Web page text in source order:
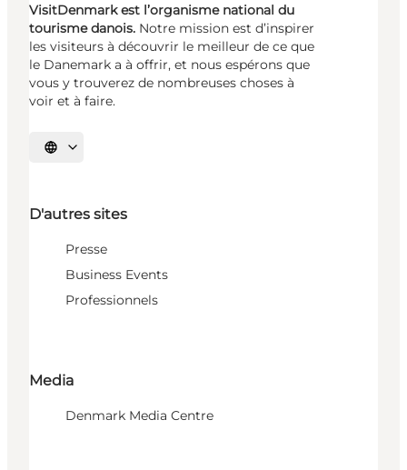
VisitDenmark est l’organisme national du
tourisme danois. Notre mission est d’inspirer
les visiteurs à découvrir le meilleur de ce que
le Danemark a à offrir, et nous espérons que
vous y trouverez de nombreuses choses à
voir et à faire.
Choisissez la langue
D'autres sites
Presse
Business Events
Professionnels
Media
Denmark Media Centre